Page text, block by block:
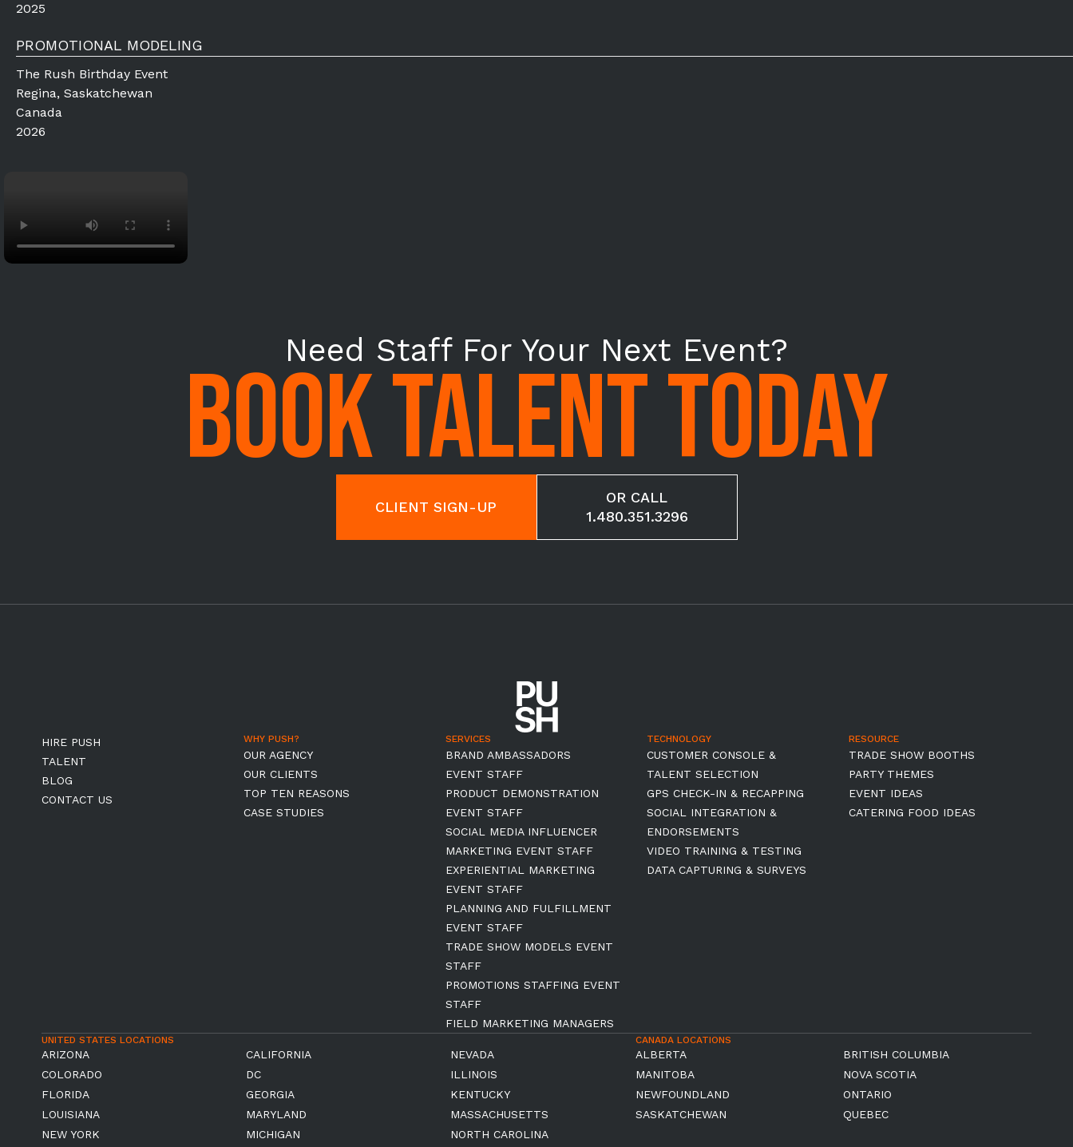
2025
PROMOTIONAL MODELING
The Rush Birthday Event
Regina, Saskatchewan
Canada
2026
Need Staff For Your Next Event?
BOOK TALENT TODAY
CLIENT SIGN-UP
OR CALL
1.480.351.3296
HIRE PUSH
TALENT
BLOG
CONTACT US
WHY PUSH?
OUR AGENCY
OUR CLIENTS
TOP TEN REASONS
CASE STUDIES
SERVICES
BRAND AMBASSADORS
EVENT STAFF
PRODUCT DEMONSTRATION
EVENT STAFF
SOCIAL MEDIA INFLUENCER
MARKETING EVENT STAFF
EXPERIENTIAL MARKETING
EVENT STAFF
PLANNING AND FULFILLMENT
EVENT STAFF
TRADE SHOW MODELS EVENT
STAFF
PROMOTIONS STAFFING EVENT
STAFF
FIELD MARKETING MANAGERS
TECHNOLOGY
CUSTOMER CONSOLE &
TALENT SELECTION
GPS CHECK-IN & RECAPPING
SOCIAL INTEGRATION &
ENDORSEMENTS
VIDEO TRAINING & TESTING
DATA CAPTURING & SURVEYS
RESOURCE
TRADE SHOW BOOTHS
PARTY THEMES
EVENT IDEAS
CATERING FOOD IDEAS
UNITED STATES LOCATIONS
ARIZONA CALIFORNIA
NEVADA
COLORADO
DC
ILLINOIS
FLORIDA
GEORGIA
KENTUCKY
LOUISIANA
MARYLAND
MASSACHUSETTS
NEW YORK
MICHIGAN NORTH CAROLINA
CANADA LOCATIONS
ALBERTA
BRITISH COLUMBIA
MANITOBA
NOVA SCOTIA
NEWFOUNDLAND
ONTARIO
SASKATCHEWAN
QUEBEC